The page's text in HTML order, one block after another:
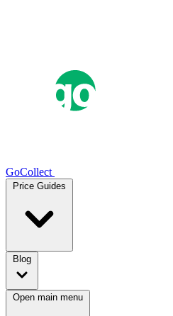
GoCollect
Price Guides
Blog
Open main menu